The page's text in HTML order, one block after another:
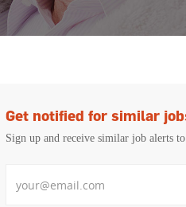
Get notified for similar
Sign up and receive similar job alerts